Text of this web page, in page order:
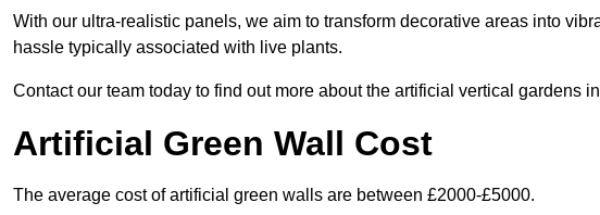
With our ultra-realistic panels, we aim to transform decorative areas into
hassle typically associated with live plants.
Contact our team today to find out more about the artificial vertical gardens
Artificial Green Wall Cost
The average cost of artificial green walls are between £2000-£5000.